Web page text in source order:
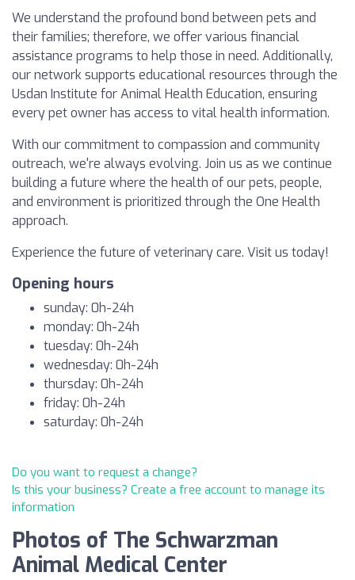
We understand the profound bond between pets and
their families; therefore, we offer various financial
assistance programs to help those in need. Additionally,
our network supports educational resources through the
Usdan Institute for Animal Health Education, ensuring
every pet owner has access to vital health information.
With our commitment to compassion and community
outreach, we're always evolving. Join us as we continue
building a future where the health of our pets, people,
and environment is prioritized through the One Health
approach.
Experience the future of veterinary care. Visit us today!
Opening hours
sunday: 0h-24h
monday: 0h-24h
tuesday: 0h-24h
wednesday: 0h-24h
thursday: 0h-24h
friday: 0h-24h
saturday: 0h-24h
Do you want to request a change?
Is this your business? Create a free account to manage its
information
Photos of The Schwarzman
Animal Medical Center